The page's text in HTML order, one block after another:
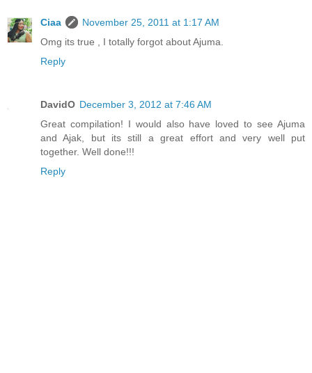
Ciaa
November 25, 2011 at 1:17 AM
Omg its true , I totally forgot about Ajuma.
Reply
DavidO December 3, 2012 at 7:46 AM
Great compilation! I would also have loved to see Ajuma
and Ajak, but its still a great effort and very well put
together. Well done!!!
Reply